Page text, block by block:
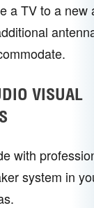
a TV to a new
VISUAL
with
system in